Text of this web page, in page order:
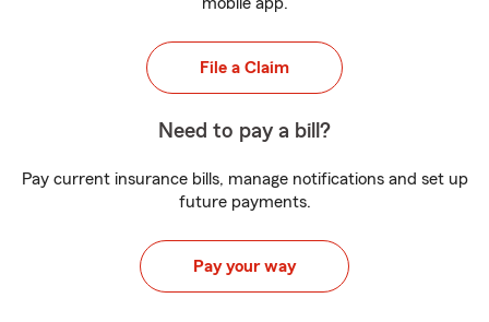
File a Claim
Need to pay a bill?
Pay current insurance bills, manage notifications and set up
future payments.
Pay your way